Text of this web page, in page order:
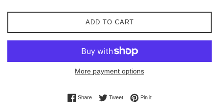
ADD TO CART
More payment options
ShareShare on Facebook
TweetTweet on Twitter
Pin itPin on Pinterest